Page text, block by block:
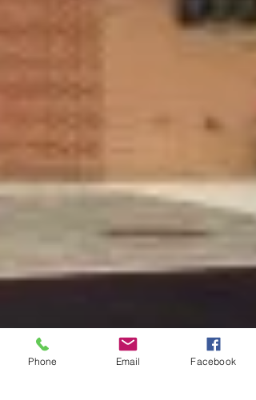
Phone Email Facebook